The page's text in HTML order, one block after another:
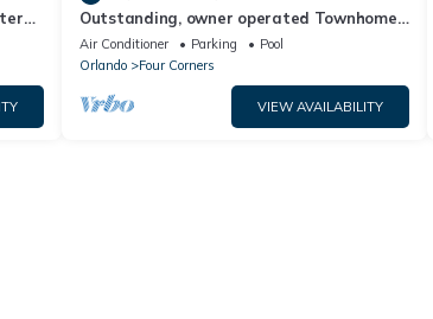
Outstanding, owner operated Townhome,
even a TV in the pool area!
Air Conditioner Parking
Pool
Orlando
Four Corners
VIEW AVAILABILITY